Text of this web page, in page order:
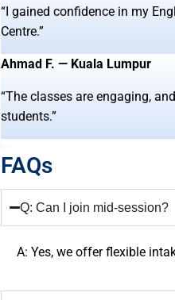
“I gained confidence in my
Centre.”
Ahmad F. — Kuala Lumpur
“The classes are engaging,
students.”
FAQs
Q: Can I join mid-session?
A: Yes, we offer flexible